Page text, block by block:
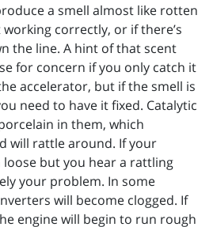
a smell almost like rotten
working correctly, or if there’s
the line. A hint of that scent
for concern if you only catch it
accelerator, but if the smell is
need to have it fixed. Catalytic
in them, which
will rattle around. If your
loose but you hear a rattling
your problem. In some
will become clogged. If
engine will begin to run rough